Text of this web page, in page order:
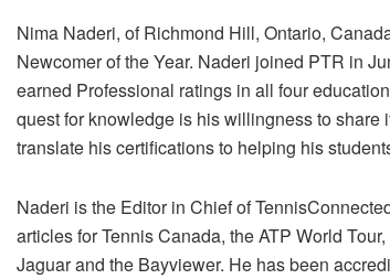
Nima Naderi, of Richmond Hill, Ontario,
Newcomer of the Year. Naderi joined PTR in
earned Professional ratings in all four
quest for knowledge is his willingness to share
translate his certifications to helping his
Naderi is the Editor in Chief of
articles for Tennis Canada, the ATP World
Jaguar and the Bayviewer. He has been